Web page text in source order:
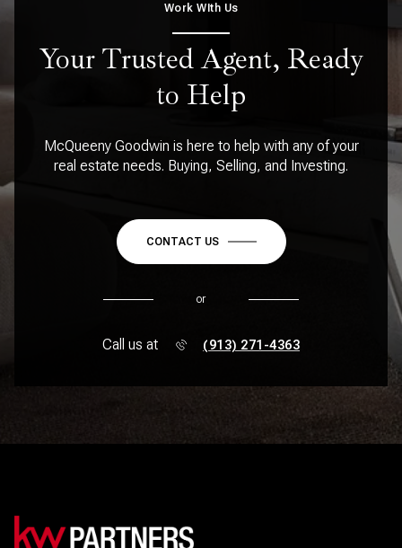
Work WIth Us
Your Trusted Agent, Ready
to Help
McQueeny Goodwin is here to help with any of your
real estate needs. Buying, Selling, and Investing.
CONTACT US
or
Call us at (913) 271-4363